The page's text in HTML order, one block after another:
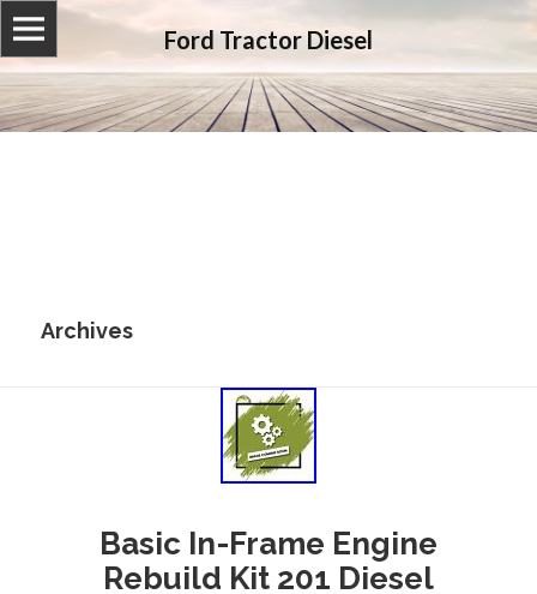
Ford Tractor Diesel
Archives
Basic In-Frame Engine
Rebuild Kit 201 Diesel